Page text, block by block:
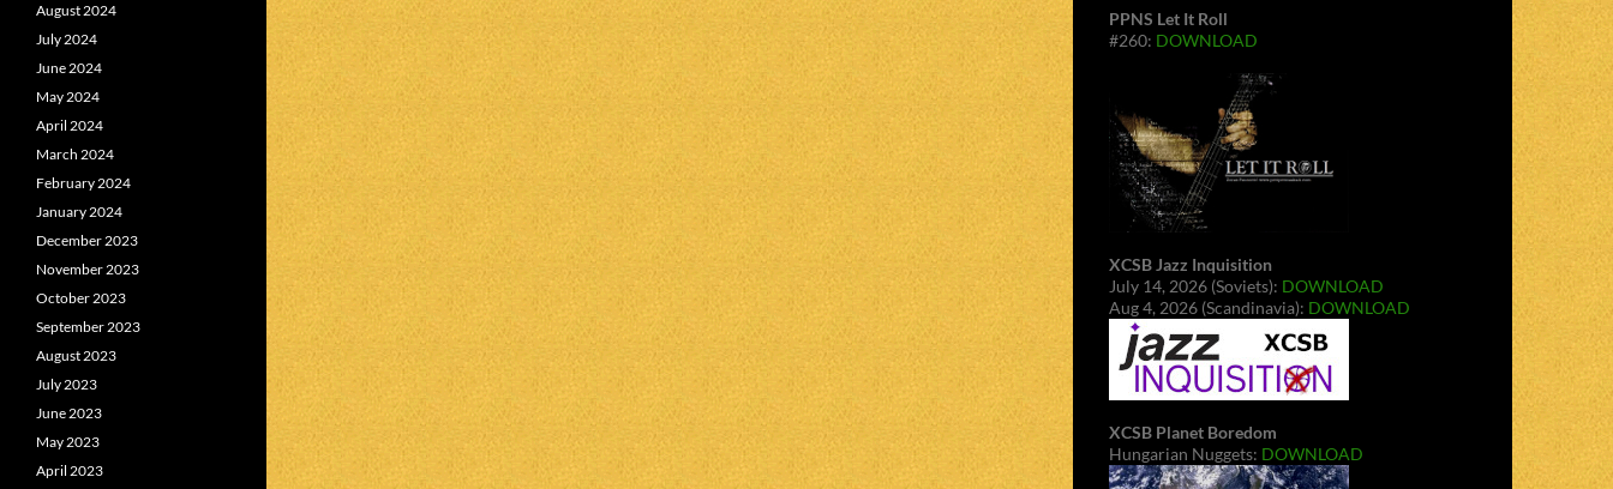
PPNS Let It Roll
#260: DOWNLOAD
XCSB Jazz Inquisition
July 14, 2026 (Soviets): DOWNLOAD
Aug 4, 2026 (Scandinavia): DOWNLOAD
XCSB Planet Boredom
Hungarian Nuggets: DOWNLOAD
August 2024
July 2024
June 2024
May 2024
April 2024
March 2024
February 2024
January 2024
December 2023
November 2023
October 2023
September 2023
August 2023
July 2023
June 2023
May 2023
April 2023